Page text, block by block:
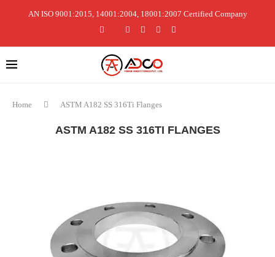
AN ISO 9001:2015, 14001:2004, 18001:2007 Certified Company
Home ASTM A182 SS 316Ti Flanges
ASTM A182 SS 316TI FLANGES